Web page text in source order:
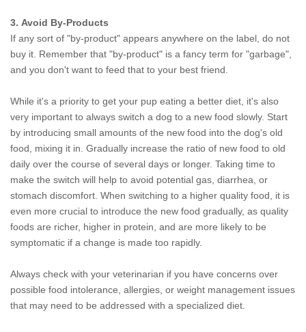
3. Avoid By-Products
If any sort of "by-product" appears anywhere on the label, do not
buy it. Remember that "by-product" is a fancy term for "garbage",
and you don't want to feed that to your best friend.
While it's a priority to get your pup eating a better diet, it's also
very important to always switch a dog to a new food slowly. Start
by introducing small amounts of the new food into the dog's old
food, mixing it in. Gradually increase the ratio of new food to old
daily over the course of several days or longer. Taking time to
make the switch will help to avoid potential gas, diarrhea, or
stomach discomfort. When switching to a higher quality food, it is
even more crucial to introduce the new food gradually, as quality
foods are richer, higher in protein, and are more likely to be
symptomatic if a change is made too rapidly.
Always check with your veterinarian if you have concerns over
possible food intolerance, allergies, or weight management issues
that may need to be addressed with a specialized diet.